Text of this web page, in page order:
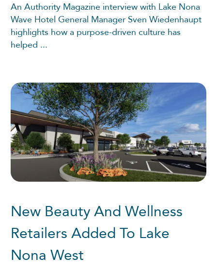
An Authority Magazine interview with Lake Nona
Wave Hotel General Manager Sven Wiedenhaupt
highlights how a purpose-driven culture has
helped ...
New Beauty And Wellness
Retailers Added To Lake
Nona West